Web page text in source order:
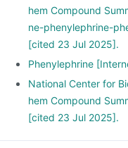
hem Compound
ne-phenylephrine-
[cited 23 Jul 2025].
Phenylephrine
National Center for
hem Compound
[cited 23 Jul 2025].